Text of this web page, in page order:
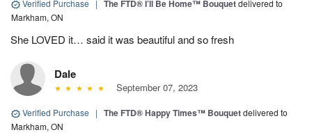
Verified Purchase | The FTD® I’ll Be Home™ Bouquetdelivered to
Markham, ON
She LOVED it… said it was beautiful and so fresh
Dale
September 07, 2023
Verified Purchase | The FTD® Happy Times™ Bouquetdelivered to
Markham, ON